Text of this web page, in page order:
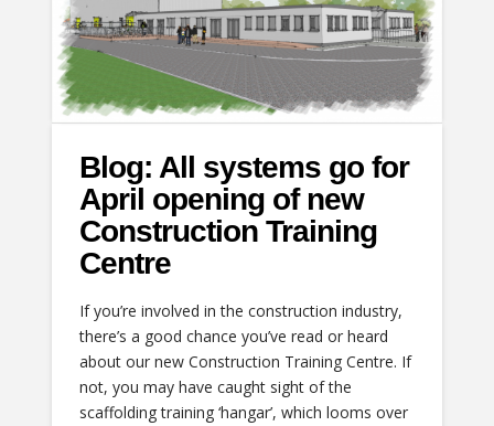
Blog: All systems go for
April opening of new
Construction Training
Centre
If you’re involved in the construction industry,
there’s a good chance you’ve read or heard
about our new Construction Training Centre. If
not, you may have caught sight of the
scaffolding training ‘hangar’, which looms over